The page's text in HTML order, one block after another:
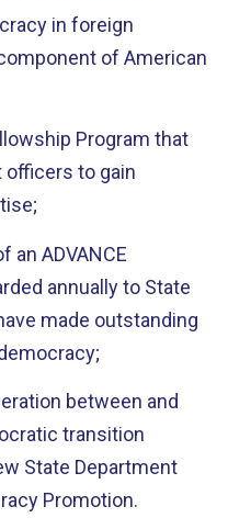
in foreign
of American
Program that
officers to gain
an ADVANCE
annually to State
made outstanding
between and
transition
State Department
Promotion.